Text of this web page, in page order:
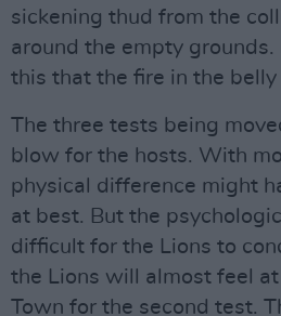
sickening thud from the
around the empty
this that the fire in the belly
The three tests being
blow for the hosts. With
physical difference might
at best. But the
difficult for the Lions to
the Lions will almost feel
Town for the second test.